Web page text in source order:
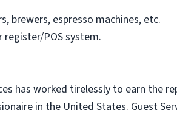
brewers, espresso machines, etc.
POS system.
has worked tirelessly to earn
in the United States. Guest